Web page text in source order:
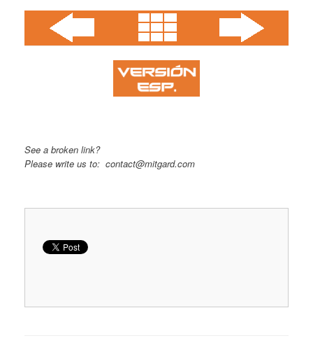
See a broken link?
Please write us to: contact@mitgard.com